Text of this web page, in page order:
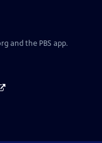
and the PBS app.